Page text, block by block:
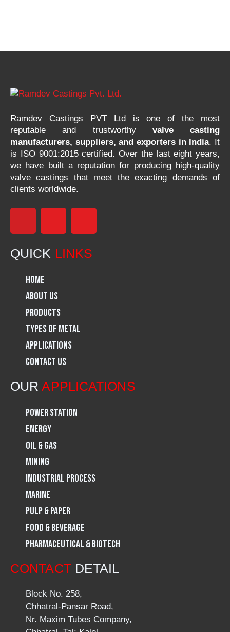
Ramdev Castings PVT Ltd is one of the most
reputable and trustworthy valve casting
manufacturers, suppliers, and exporters in India. It
is ISO 9001:2015 certified. Over the last eight years,
we have built a reputation for producing high-quality
valve castings that meet the exacting demands of
clients worldwide.
a
c
e
b
o
o
k
n
t
a
g
r
a
m
i
i
n
QUICK LINKS
Home
About Us
Products
Types of Metal
Applications
Contact Us
OUR APPLICATIONS
Power Station
Energy
Oil & Gas
Mining
Industrial Process
Marine
Pulp & Paper
Food & Beverage
Pharmaceutical & Biotech
CONTACTDETAIL
Block No. 258,
Chhatral-Pansar Road,
Nr. Maxim Tubes Company,